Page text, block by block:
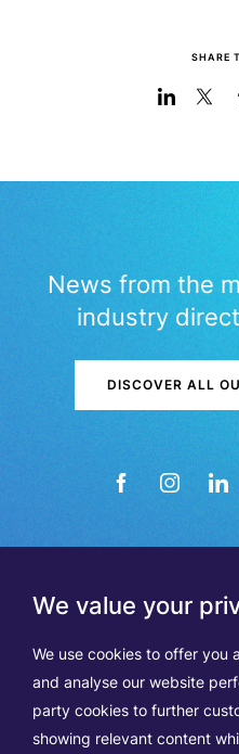
We value your
We use cookies to offer you
and analyse our website
party cookies to further
showing relevant content
SHARE
News from the
industry
DISCOVER ALL